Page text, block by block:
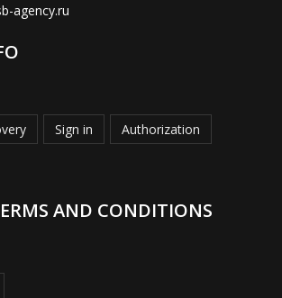
agency.ru
Sign in Authorization
AND CONDITIONS